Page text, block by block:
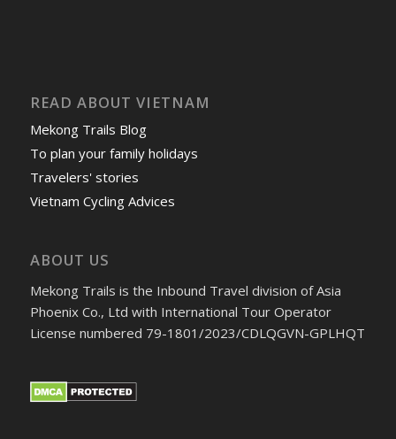
READ ABOUT VIETNAM
Mekong Trails Blog
To plan your family holidays
Travelers' stories
Vietnam Cycling Advices
ABOUT US
Mekong Trails is the Inbound Travel division of Asia
Phoenix Co., Ltd with International Tour Operator
License numbered 79-1801/2023/CDLQGVN-GPLHQT